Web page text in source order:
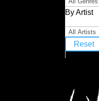
By Artist
Reset